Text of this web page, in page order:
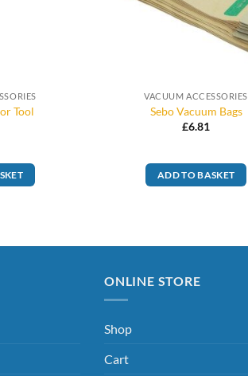
Tool
VACUUM ACCESSORIES
Sebo Vacuum Bags
£6.81
ADD TO BASKET
ONLINE STORE
Shop
Cart